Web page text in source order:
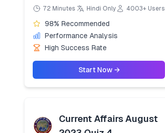
72 Minutes Hindi Only 4003+ Users
98% Recommended
Performance Analysis
High Success Rate
Start Now →
Current Affairs August